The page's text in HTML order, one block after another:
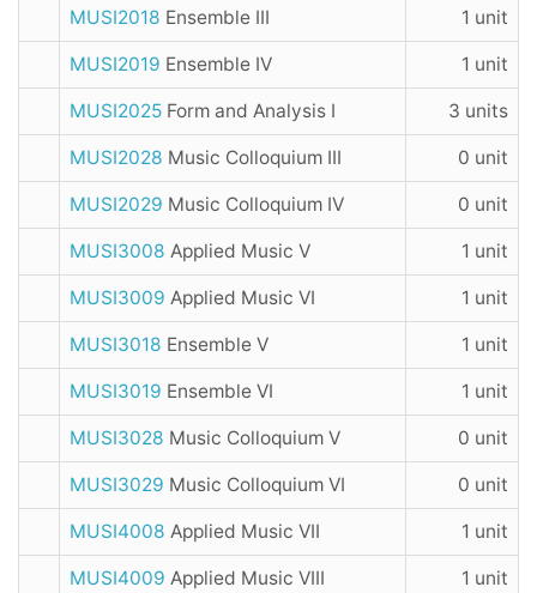
MUSI2018 Ensemble III 1 unit
MUSI2019 Ensemble IV 1 unit
MUSI2025 Form and Analysis I 3 units
MUSI2028 Music Colloquium III 0 unit
MUSI2029 Music Colloquium IV 0 unit
MUSI3008 Applied Music V 1 unit
MUSI3009 Applied Music VI 1 unit
MUSI3018 Ensemble V 1 unit
MUSI3019 Ensemble VI 1 unit
MUSI3028 Music Colloquium V 0 unit
MUSI3029 Music Colloquium VI 0 unit
MUSI4008 Applied Music VII 1 unit
MUSI4009 Applied Music VIII 1 unit